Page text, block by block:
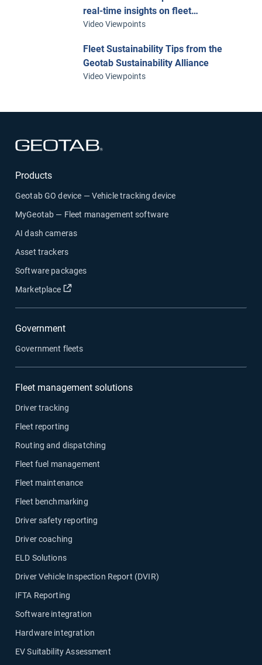
real-time insights on fleet
performance with telematics
Video Viewpoints
Fleet Sustainability Tips from the
Geotab Sustainability Alliance
Video Viewpoints
Products
Geotab GO device — Vehicle tracking device
MyGeotab — Fleet management software
AI dash cameras
Asset trackers
Software packages
Marketplace
Open in new window
Government
Government fleets
Fleet management solutions
Driver tracking
Fleet reporting
Routing and dispatching
Fleet fuel management
Fleet maintenance
Fleet benchmarking
Driver safety reporting
Driver coaching
ELD Solutions
Driver Vehicle Inspection Report (DVIR)
IFTA Reporting
Software integration
Hardware integration
EV Suitability Assessment